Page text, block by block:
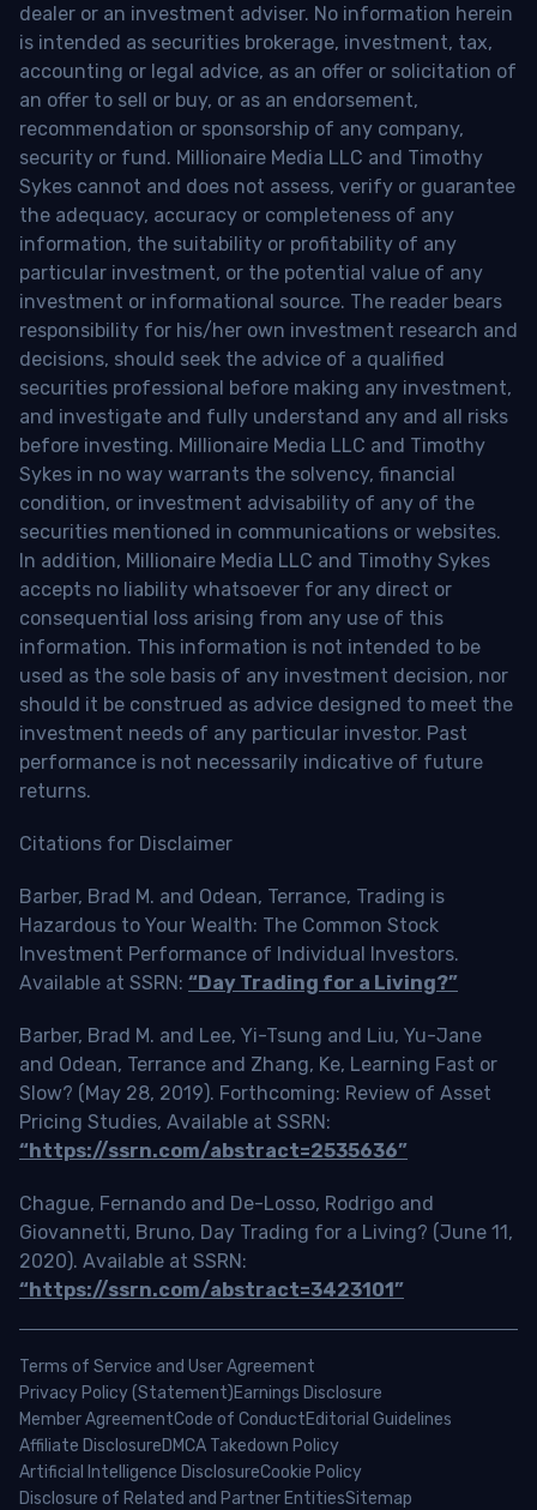
dealer or an investment adviser. No information herein
is intended as securities brokerage, investment, tax,
accounting or legal advice, as an offer or solicitation of
an offer to sell or buy, or as an endorsement,
recommendation or sponsorship of any company,
security or fund. Millionaire Media LLC and Timothy
Sykes cannot and does not assess, verify or guarantee
the adequacy, accuracy or completeness of any
information, the suitability or profitability of any
particular investment, or the potential value of any
investment or informational source. The reader bears
responsibility for his/her own investment research and
decisions, should seek the advice of a qualified
securities professional before making any investment,
and investigate and fully understand any and all risks
before investing. Millionaire Media LLC and Timothy
Sykes in no way warrants the solvency, financial
condition, or investment advisability of any of the
securities mentioned in communications or websites.
In addition, Millionaire Media LLC and Timothy Sykes
accepts no liability whatsoever for any direct or
consequential loss arising from any use of this
information. This information is not intended to be
used as the sole basis of any investment decision, nor
should it be construed as advice designed to meet the
investment needs of any particular investor. Past
performance is not necessarily indicative of future
returns.
Citations for Disclaimer
Barber, Brad M. and Odean, Terrance, Trading is
Hazardous to Your Wealth: The Common Stock
Investment Performance of Individual Investors.
Available at SSRN: “Day Trading for a Living?”
Barber, Brad M. and Lee, Yi-Tsung and Liu, Yu-Jane
and Odean, Terrance and Zhang, Ke, Learning Fast or
Slow? (May 28, 2019). Forthcoming: Review of Asset
Pricing Studies, Available at SSRN:
“https://ssrn.com/abstract=2535636”
Chague, Fernando and De-Losso, Rodrigo and
Giovannetti, Bruno, Day Trading for a Living? (June 11,
2020). Available at SSRN:
“https://ssrn.com/abstract=3423101”
Terms of Service and User Agreement
Privacy Policy (Statement)Earnings Disclosure
Member AgreementCode of ConductEditorial Guidelines
Affiliate DisclosureDMCA Takedown Policy
Artificial Intelligence DisclosureCookie Policy
Disclosure of Related and Partner EntitiesSitemap